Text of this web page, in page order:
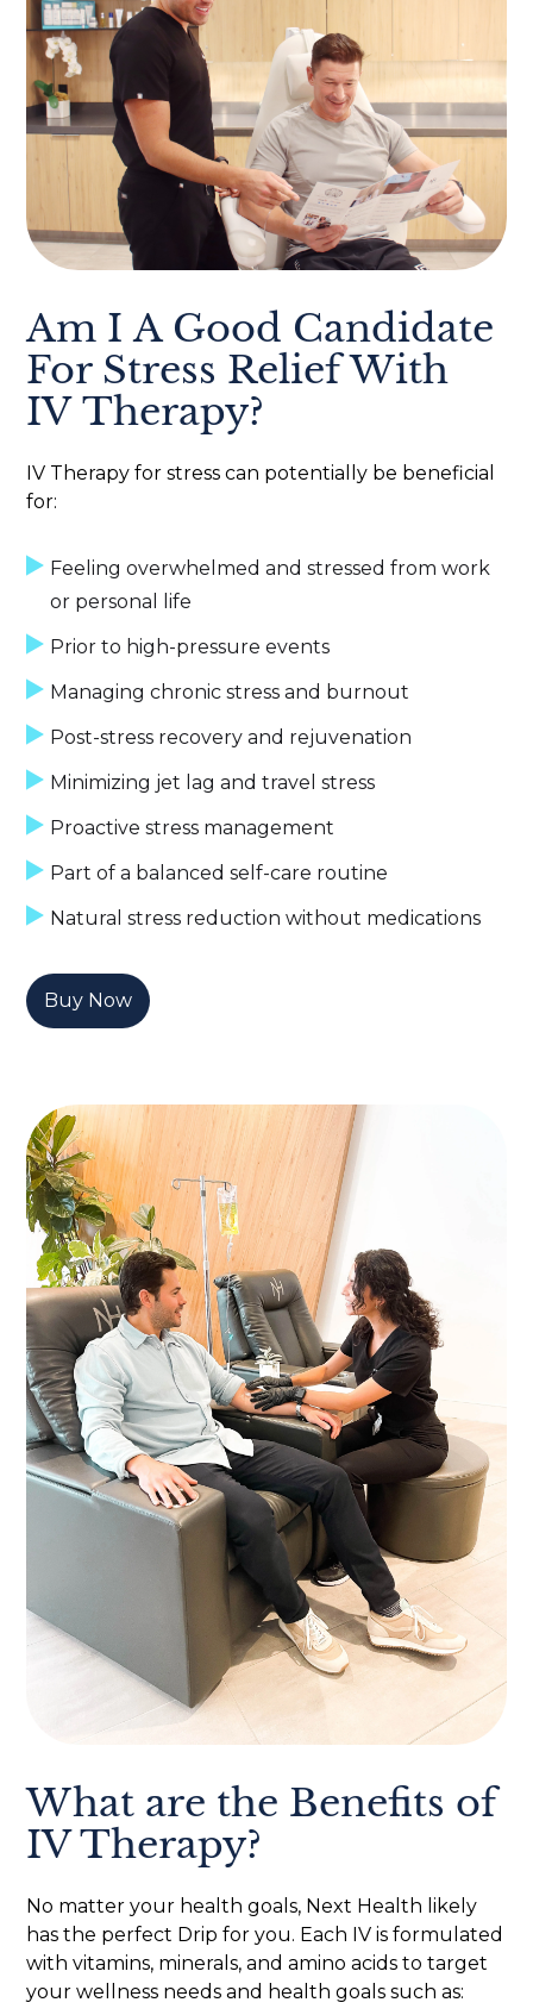
Am I A Good Candidate
For Stress Relief With
IV Therapy?
IV Therapy for stress can potentially be beneficial
for:
Feeling overwhelmed and stressed from work
or personal life
Prior to high-pressure events
Managing chronic stress and burnout
Post-stress recovery and rejuvenation
Minimizing jet lag and travel stress
Proactive stress management
Part of a balanced self-care routine
Natural stress reduction without medications
Buy Now
What are the Benefits of
IV Therapy?
No matter your health goals, Next Health likely
has the perfect Drip for you. Each IV is formulated
with vitamins, minerals, and amino acids to target
your wellness needs and health goals such as: